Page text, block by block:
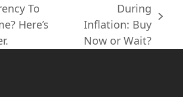
To
Here’s
next
post:
During
Inflation: Buy
Now or Wait?